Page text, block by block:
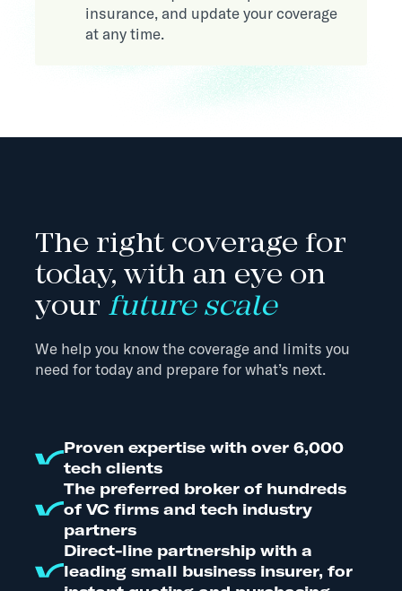
insurance, and update your coverage
at any time.
The right coverage for
today, with an eye on
your future scale
We help you know the coverage and limits you
need for today and prepare for what’s next.
Proven expertise with over 6,000
tech clients
The preferred broker of hundreds
of VC firms and tech industry
partners
Direct-line partnership with a
leading small business insurer, for